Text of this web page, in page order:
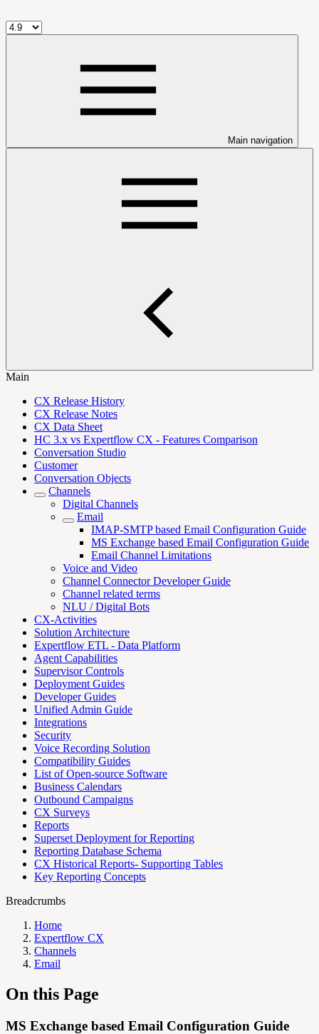
Main navigation
Main
CX Release History
CX Release Notes
CX Data Sheet
HC 3.x vs Expertflow CX - Features Comparison
Conversation Studio
Customer
Conversation Objects
Channels
Digital Channels
Email
IMAP-SMTP based Email Configuration Guide
MS Exchange based Email Configuration Guide
Email Channel Limitations
Voice and Video
Channel Connector Developer Guide
Channel related terms
NLU / Digital Bots
CX-Activities
Solution Architecture
Expertflow ETL - Data Platform
Agent Capabilities
Supervisor Controls
Deployment Guides
Developer Guides
Unified Admin Guide
Integrations
Security
Voice Recording Solution
Compatibility Guides
List of Open-source Software
Business Calendars
Outbound Campaigns
CX Surveys
Reports
Superset Deployment for Reporting
Reporting Database Schema
CX Historical Reports- Supporting Tables
Key Reporting Concepts
Breadcrumbs
Home
Expertflow CX
Channels
Email
On this Page
MS Exchange based Email Configuration Guide